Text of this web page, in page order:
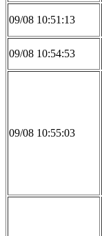
09/08 10:51:13
09/08 10:54:53
09/08 10:55:03